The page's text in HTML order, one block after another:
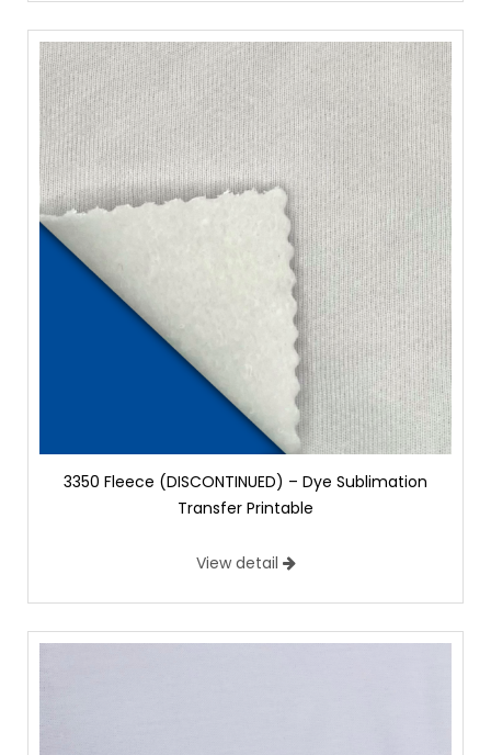
3350 Fleece (DISCONTINUED) – Dye Sublimation
Transfer Printable
View detail